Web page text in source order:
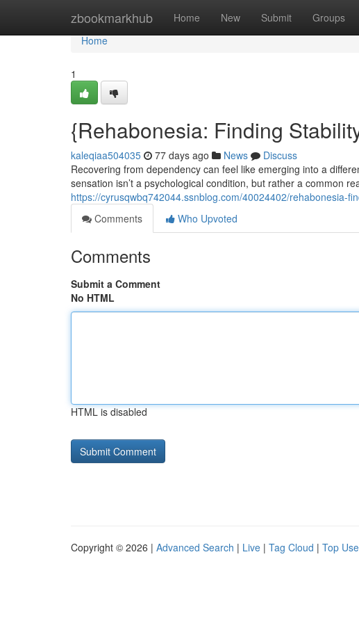
zbookmarkhub Home New Submit Groups
Home
Home
1
{Rehabonesia: Finding
kaleqiaa504035 77 days ago News
Discuss
Recovering from dependency can feel like emerging into a
sensation isn’t a psychological condition, but rather a common
https://cyrusqwbq742044.ssnblog.com/40024402/rehabonesia-
Comments
Who Upvoted
Comments
Submit a Comment
No HTML
HTML is disabled
Copyright © 2026 | Advanced Search | Live | Tag Cloud | Top